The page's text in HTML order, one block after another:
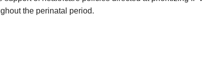
the perinatal period.